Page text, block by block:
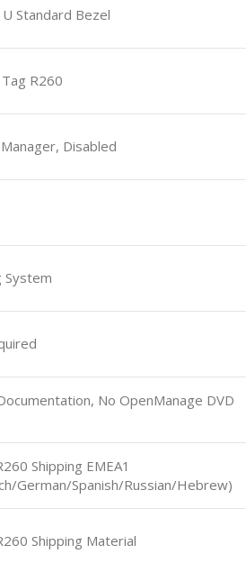
Standard Bezel
R260
Disabled
System
No OpenManage DVD
Shipping EMEA1
German/Spanish/Russian/Hebrew)
Shipping Material